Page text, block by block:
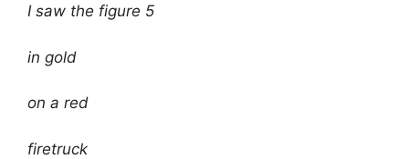
I saw the figure 5
in gold
on a red
firetruck